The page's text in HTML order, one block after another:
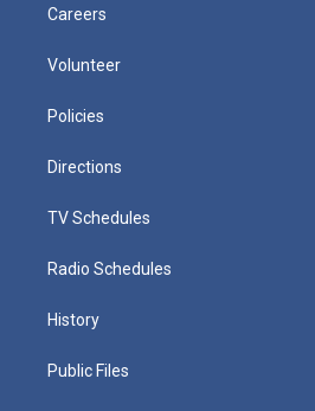
Careers
Volunteer
Policies
Directions
TV Schedules
Radio Schedules
History
Public Files